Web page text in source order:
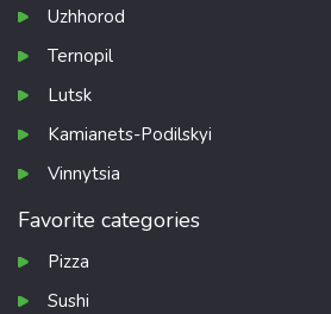
Uzhhorod
Ternopil
Lutsk
Kamianets-Podilskyi
Vinnytsia
Favorite categories
Pizza
Sushi